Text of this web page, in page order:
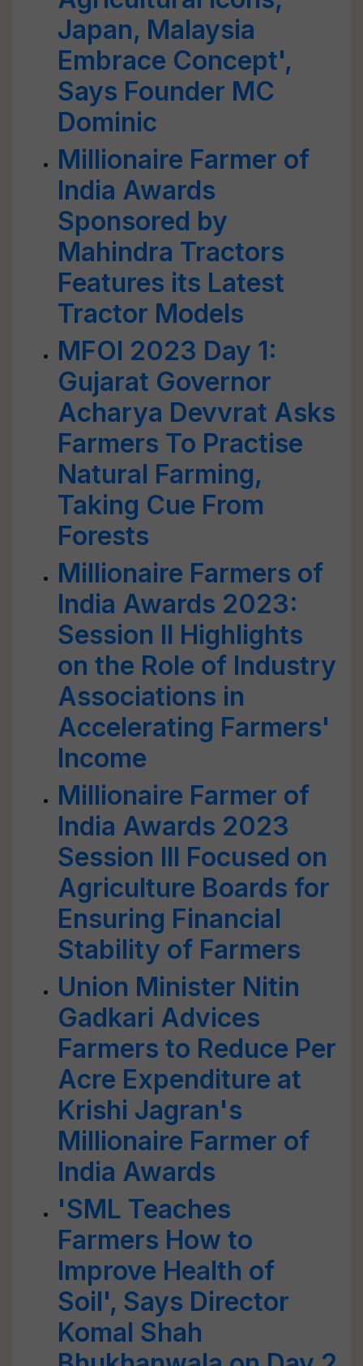
Japan, Malaysia
Embrace Concept',
Says Founder MC
Dominic
Millionaire Farmer of
India Awards
Sponsored by
Mahindra Tractors
Features its Latest
Tractor Models
MFOI 2023 Day 1:
Gujarat Governor
Acharya Devvrat Asks
Farmers To Practise
Natural Farming,
Taking Cue From
Forests
Millionaire Farmers of
India Awards 2023:
Session II Highlights
on the Role of Industry
Associations in
Accelerating Farmers'
Income
Millionaire Farmer of
India Awards 2023
Session III Focused on
Agriculture Boards for
Ensuring Financial
Stability of Farmers
Union Minister Nitin
Gadkari Advices
Farmers to Reduce Per
Acre Expenditure at
Krishi Jagran's
Millionaire Farmer of
India Awards
'SML Teaches
Farmers How to
Improve Health of
Soil', Says Director
Komal Shah